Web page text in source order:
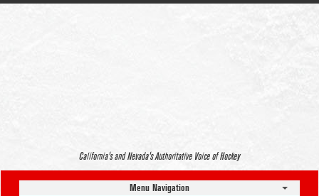
California’s and Nevada’s Authoritative Voice of Hockey
Menu Navigation